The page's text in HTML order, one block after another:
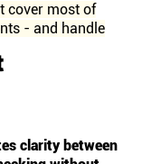
cover most of
- and handle
clarity between